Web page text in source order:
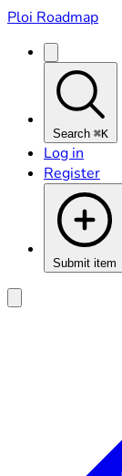
Ploi Roadmap
Search ⌘K
Log in
Register
Submit item